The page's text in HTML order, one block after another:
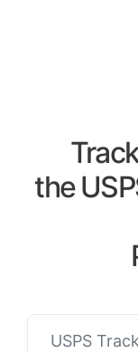
the